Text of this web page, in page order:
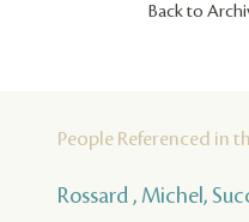
Back to
People Referenced in
Rossard , Michel,